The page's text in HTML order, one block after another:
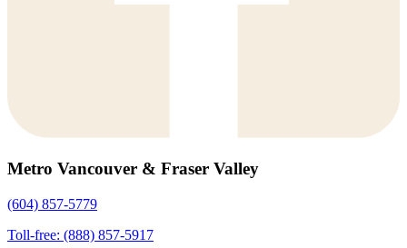
Metro Vancouver & Fraser Valley
(604) 857-5779
Toll-free: (888) 857-5917